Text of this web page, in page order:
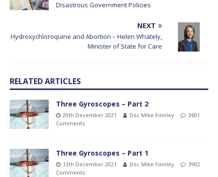
Disastrous Government Policies
NEXT
Hydroxychloroquine and Abortion – Helen Whately,
Minister of State for Care
RELATED ARTICLES
Three Gyroscopes – Part 2
20th December 2021 Doc Mike Finnley
3601
Comments
Three Gyroscopes – Part 1
13th December 2021 Doc Mike Finnley
3902
Comments